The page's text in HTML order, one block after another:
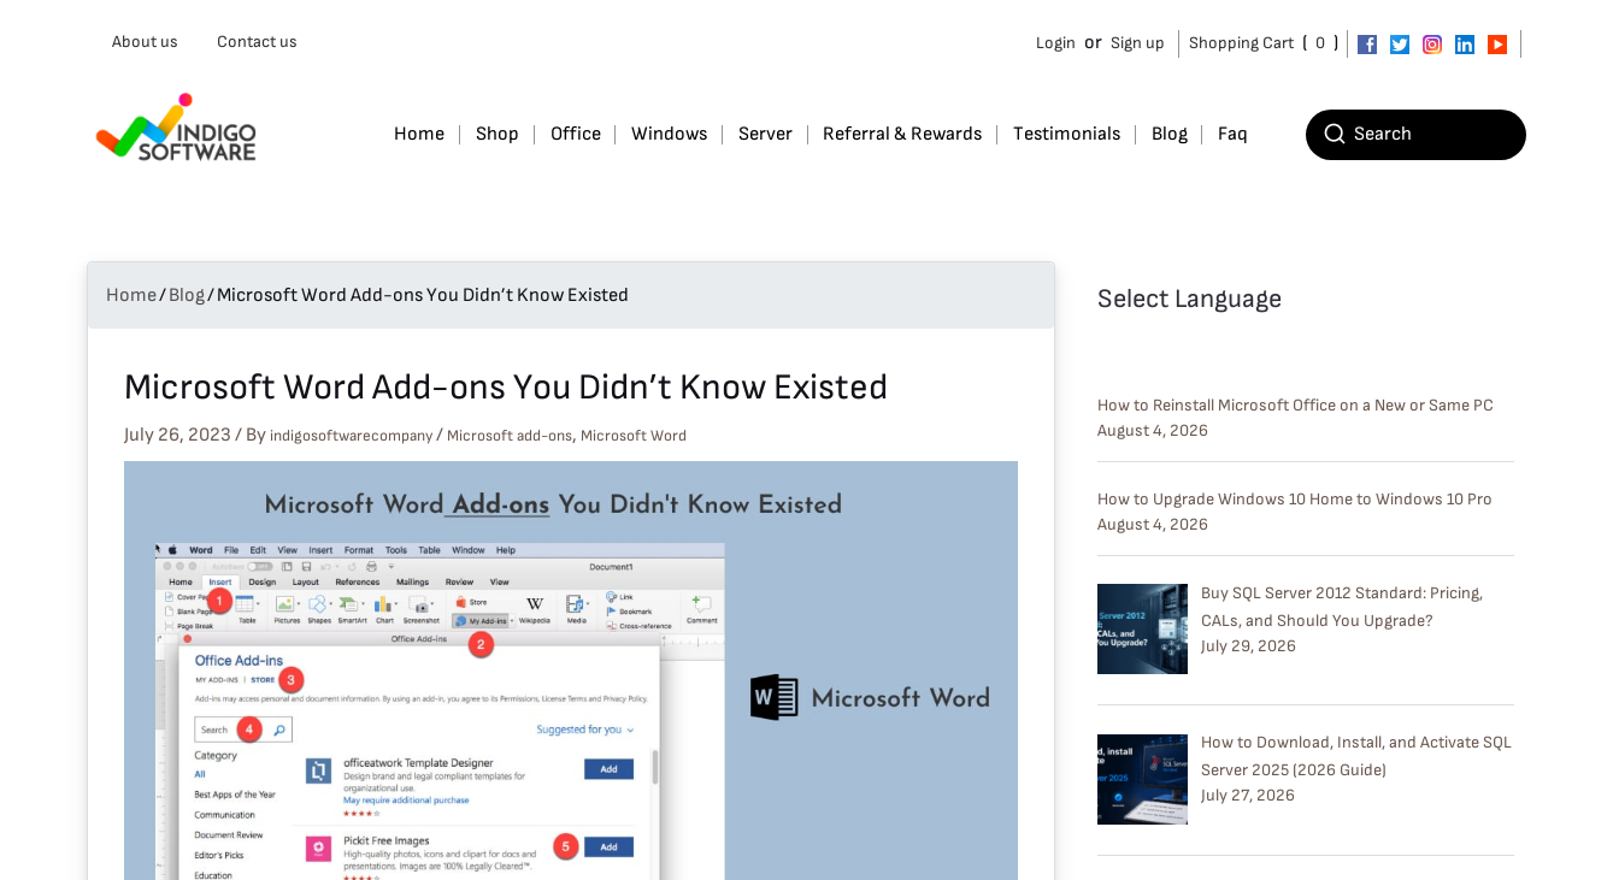
About us Contact us Login or Sign up Shopping Cart ( 0 )
Home Shop Office Windows Server Referral & Rewards Testimonials Blog Faq
Home/Blog/Microsoft Word Add-ons You Didn’t Know Existed
Microsoft Word Add-ons You Didn’t Know Existed
July 26, 2023 / By indigosoftwarecompany/ Microsoft add-ons, Microsoft Word
your
email…
Select Language
How to Reinstall Microsoft Office on a New or Same PC
August 4, 2026
How to Upgrade Windows 10 Home to Windows 10 Pro
August 4, 2026
Buy SQL Server 2012 Standard: Pricing,
CALs, and Should You Upgrade?
July 29, 2026
How to Download, Install, and Activate SQL
Server 2025 (2026 Guide)
July 27, 2026